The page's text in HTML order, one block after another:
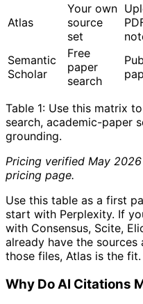
Atlas
Your own
source
set
Semantic
Scholar
Free
paper
search
Table 1: Use this matrix
search, academic-paper
grounding.
Pricing verified May
pricing page.
Use this table as a first
start with Perplexity. If
with Consensus, Scite,
already have the
those files, Atlas is the fit.
Why Do AI Citations